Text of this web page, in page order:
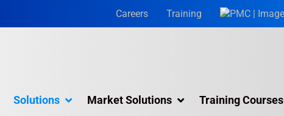
Careers Training
Solutions Market Solutions Training Courses